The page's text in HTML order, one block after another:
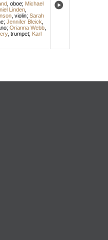
, oboe; Michael
Linden,
, violin; Sarah
; Jennifer Bleick
; Orianna Webb,
, trumpet; Karl